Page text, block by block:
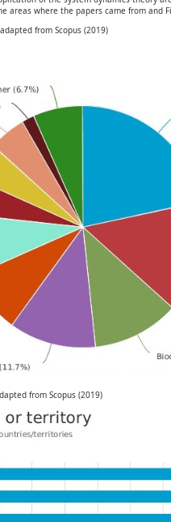
areas where the papers came from
from Scopus (2019)
from Scopus (2019)